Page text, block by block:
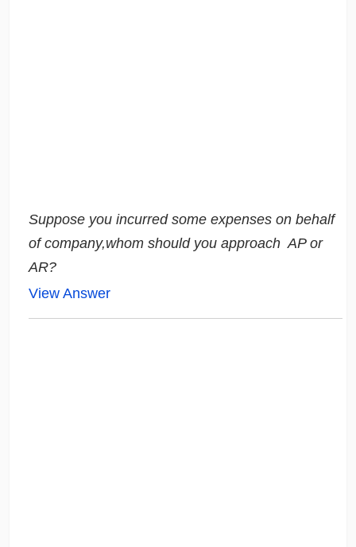
Suppose you incurred some expenses on behalf
of company,whom should you approach AP or
AR?
View Answer